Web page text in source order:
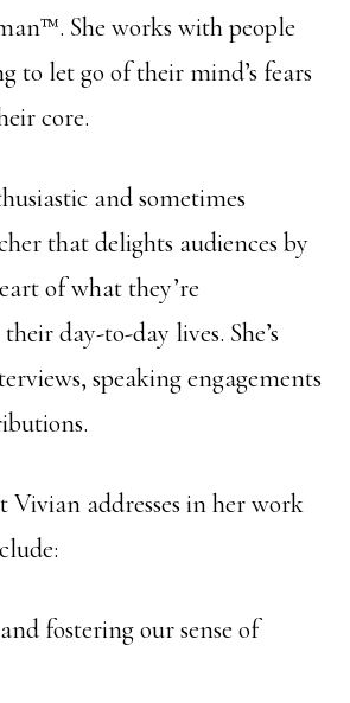
She works with people
to let go of their mind’s fears
core.
and sometimes
that delights audiences by
of what they’re
day-to-day lives. She’s
speaking engagements
Vivian addresses in her work
fostering our sense of